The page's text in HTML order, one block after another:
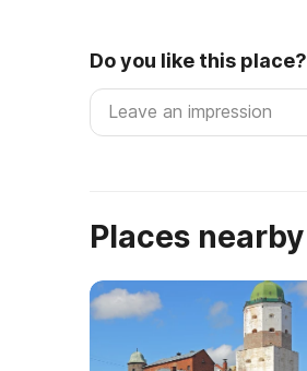
Do you like this place?
Places nearby